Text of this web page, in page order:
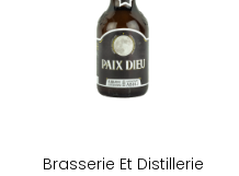
Brasserie Et Distillerie